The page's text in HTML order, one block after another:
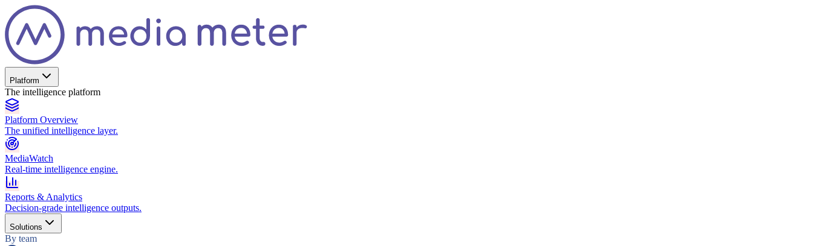
Platform
The intelligence platform
Platform Overview
The unified intelligence layer.
MediaWatch
Real-time intelligence engine.
Reports & Analytics
Decision-grade intelligence outputs.
Solutions
By team